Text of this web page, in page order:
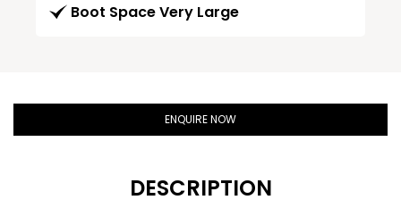
Boot Space Very Large
ENQUIRE NOW
DESCRIPTION